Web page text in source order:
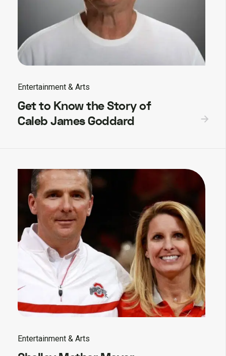
Entertainment & Arts
Get to Know the Story of
Caleb James Goddard
Entertainment & Arts